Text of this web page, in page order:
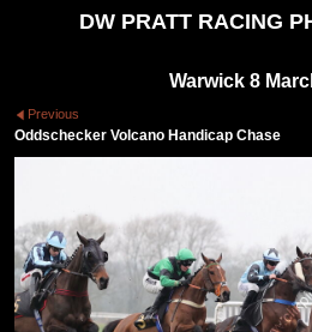
DW PRATT RACING
Warwick 8
Previous
Oddschecker Volcano Handicap Chase